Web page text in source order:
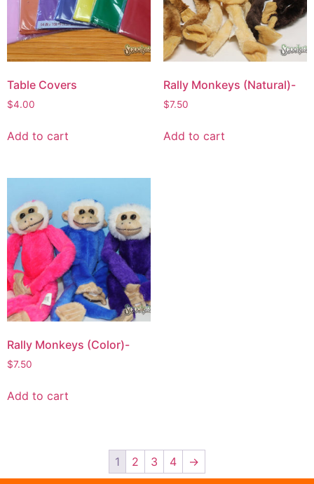
Table Covers
$4.00
Add to cart
Rally Monkeys (Natural)-
$7.50
Add to cart
Rally Monkeys (Color)-
$7.50
Add to cart
1 2 3 4 →